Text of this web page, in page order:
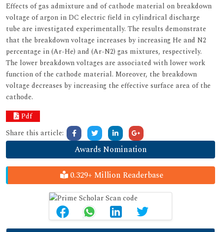
Effects of gas admixture and of cathode material on breakdown
voltage of argon in DC electric field in cylindrical discharge
tube are investigated experimentally. The results demonstrate
that the breakdown voltage increases by increasing He and N2
percentage in (Ar-He) and (Ar-N2) gas mixtures, respectively.
The lower breakdown voltages are associated with lower work
function of the cathode material. Moreover, the breakdown
voltage decreases by increasing the effective surface area of the
cathode.
Pdf
Share this article:
Awards Nomination
0.329+ Million Readerbase